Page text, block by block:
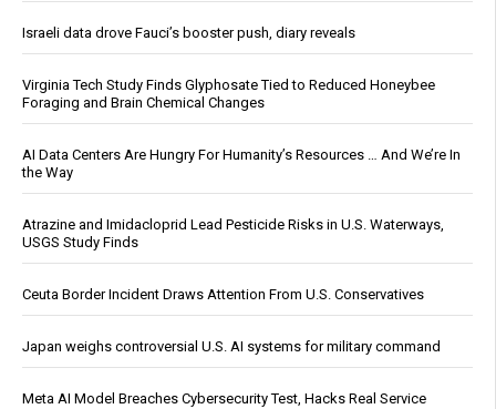
Israeli data drove Fauci’s booster push, diary reveals
Virginia Tech Study Finds Glyphosate Tied to Reduced Honeybee
Foraging and Brain Chemical Changes
AI Data Centers Are Hungry For Humanity’s Resources … And We’re In
the Way
Atrazine and Imidacloprid Lead Pesticide Risks in U.S. Waterways,
USGS Study Finds
Ceuta Border Incident Draws Attention From U.S. Conservatives
Japan weighs controversial U.S. AI systems for military command
Meta AI Model Breaches Cybersecurity Test, Hacks Real Service